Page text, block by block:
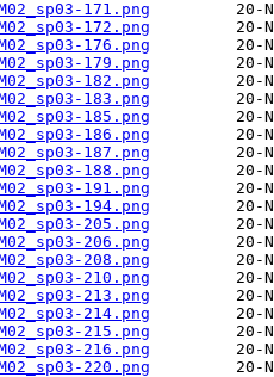
171.png
172.png
176.png
179.png
182.png
183.png
185.png
186.png
187.png
188.png
191.png
194.png
205.png
206.png
208.png
210.png
213.png
214.png
215.png
216.png
220.png